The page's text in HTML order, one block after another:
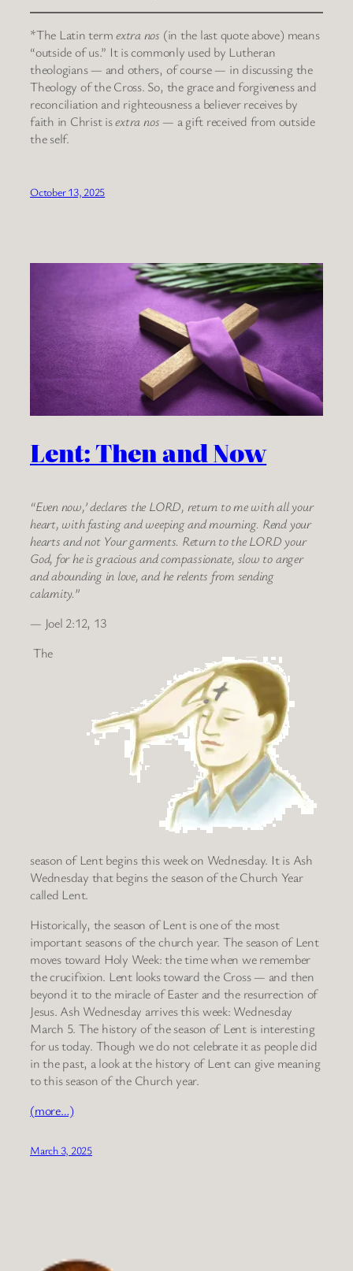
*The Latin termextra nos (in the last quote above) means
“outside of us.” It is commonly used by Lutheran
theologians — and others, of course — in discussing the
Theology of the Cross. So, the grace and forgiveness and
reconciliation and righteousness a believer receives by
faith in Christ isextra nos — a gift received from outside
the self.
October 13, 2025
Lent: Then and Now
“Even now,’ declares the LORD, return to me with all your
heart, with fasting and weeping and mourning. Rend your
hearts and not Your garments. Return to the LORD your
God, for he is gracious and compassionate, slow to anger
and abounding in love, and he relents from sending
calamity.”
— Joel 2:12, 13
The
season of Lent begins this week on Wednesday. It is Ash
Wednesday that begins the season of the Church Year
called Lent.
Historically, the season of Lent is one of the most
important seasons of the church year. The season of Lent
moves toward Holy Week: the time when we remember
the crucifixion. Lent looks toward the Cross — and then
beyond it to the miracle of Easter and the resurrection of
Jesus. Ash Wednesday arrives this week: Wednesday
March 5. The history of the season of Lent is interesting
for us today. Though we do not celebrate it as people did
in the past, a look at the history of Lent can give meaning
to this season of the Church year.
(more…)
March 3, 2025